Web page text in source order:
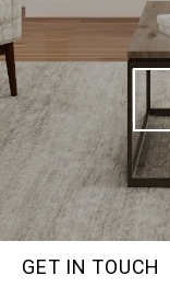
GET IN TOUCH